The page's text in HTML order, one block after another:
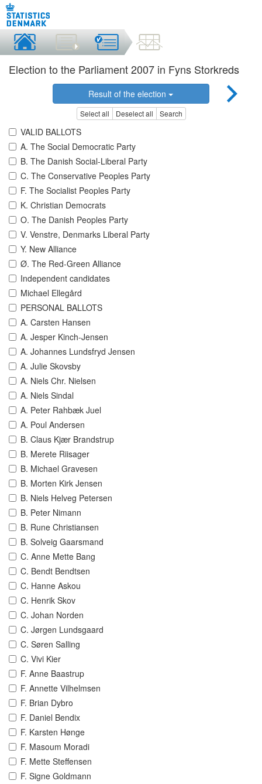
Election to the Parliament 2007 in Fyns Storkreds
Result of the election
Select all Deselect all Search
VALID BALLOTS
A. The Social Democratic Party
B. The Danish Social-Liberal Party
C. The Conservative Peoples Party
F. The Socialist Peoples Party
K. Christian Democrats
O. The Danish Peoples Party
V. Venstre, Denmarks Liberal Party
Y. New Alliance
Ø. The Red-Green Alliance
Independent candidates
Michael Ellegård
PERSONAL BALLOTS
A. Carsten Hansen
A. Jesper Kinch-Jensen
A. Johannes Lundsfryd Jensen
A. Julie Skovsby
A. Niels Chr. Nielsen
A. Niels Sindal
A. Peter Rahbæk Juel
A. Poul Andersen
B. Claus Kjær Brandstrup
B. Merete Riisager
B. Michael Gravesen
B. Morten Kirk Jensen
B. Niels Helveg Petersen
B. Peter Nimann
B. Rune Christiansen
B. Solveig Gaarsmand
C. Anne Mette Bang
C. Bendt Bendtsen
C. Hanne Askou
C. Henrik Skov
C. Johan Norden
C. Jørgen Lundsgaard
C. Søren Salling
C. Vivi Kier
F. Anne Baastrup
F. Annette Vilhelmsen
F. Brian Dybro
F. Daniel Bendix
F. Karsten Hønge
F. Masoum Moradi
F. Mette Steffensen
F. Signe Goldmann